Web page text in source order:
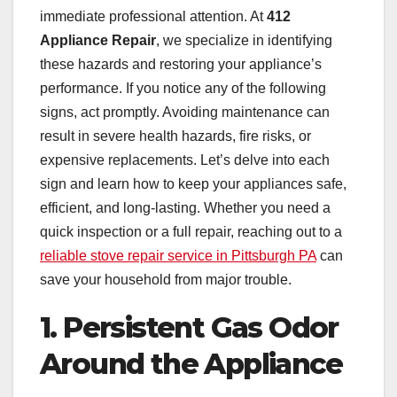
immediate professional attention. At412
Appliance Repair, we specialize in identifying
these hazards and restoring your appliance’s
performance. If you notice any of the following
signs, act promptly. Avoiding maintenance can
result in severe health hazards, fire risks, or
expensive replacements. Let’s delve into each
sign and learn how to keep your appliances safe,
efficient, and long-lasting. Whether you need a
quick inspection or a full repair, reaching out to a
reliable stove repair service in Pittsburgh PAcan
save your household from major trouble.
1. Persistent Gas Odor
Around the Appliance